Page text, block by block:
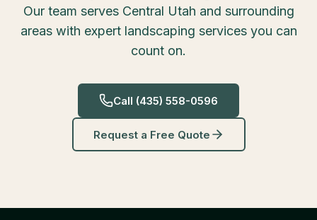
Our team serves Central Utah and surrounding
areas with expert landscaping services you can
count on.
Call (435) 558-0596
Request a Free Quote